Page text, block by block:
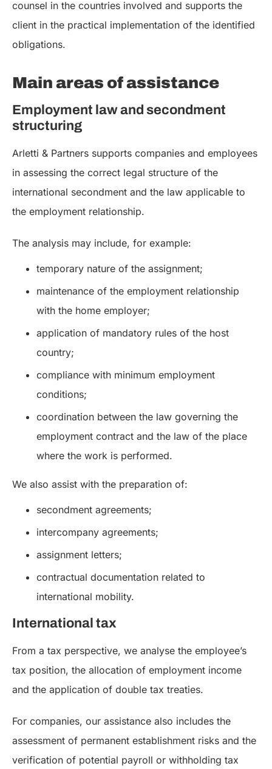
counsel in the countries involved and supports the
client in the practical implementation of the identified
obligations.
Main areas of assistance
Employment law and secondment
structuring
Arletti & Partners supports companies and employees
in assessing the correct legal structure of the
international secondment and the law applicable to
the employment relationship.
The analysis may include, for example:
temporary nature of the assignment;
maintenance of the employment relationship
with the home employer;
application of mandatory rules of the host
country;
compliance with minimum employment
conditions;
coordination between the law governing the
employment contract and the law of the place
where the work is performed.
We also assist with the preparation of:
secondment agreements;
intercompany agreements;
assignment letters;
contractual documentation related to
international mobility.
International tax
From a tax perspective, we analyse the employee’s
tax position, the allocation of employment income
and the application of double tax treaties.
For companies, our assistance also includes the
assessment of permanent establishment risks and the
verification of potential payroll or withholding tax